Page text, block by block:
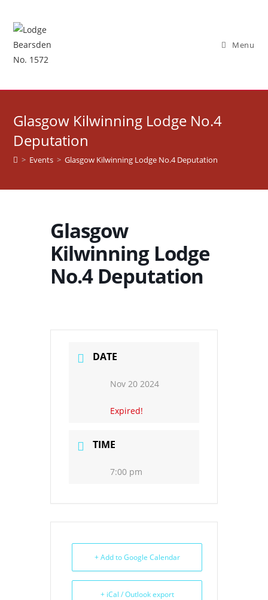
content
Menu
Glasgow Kilwinning Lodge No.4
Deputation
> Events > Glasgow Kilwinning Lodge No.4 Deputation
Glasgow
Kilwinning Lodge
No.4 Deputation
DATE
Nov 20 2024
Expired!
TIME
7:00 pm
+ Add to Google Calendar
+ iCal / Outlook export